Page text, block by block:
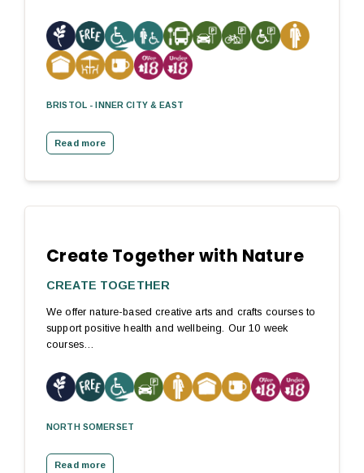
BRISTOL - INNER CITY & EAST
Read more
Create Together with Nature
CREATE TOGETHER
We offer nature-based creative arts and crafts courses to
support positive health and wellbeing. Our 10 week
courses…
NORTH SOMERSET
Read more